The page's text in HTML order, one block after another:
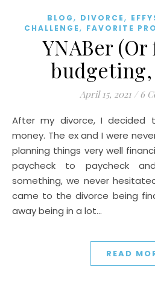
BLOG, DIVORCE,
CHALLENGE, FAVORITE
YNABer
April 15, 2021 / 6
After my divorce, I decided to be better with my
money. The ex and I were
planning things very well
paycheck to paycheck
something, we never
came to the divorce being
away being in a lot…
READ